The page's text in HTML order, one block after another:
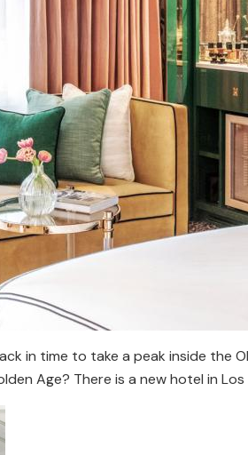
in time to take a peak inside the
Age? There is a new hotel in